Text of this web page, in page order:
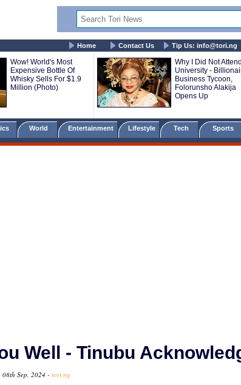
Home Contact Us Tip Us: info@tori.ng
Wow! World's Most
Expensive Bottle Of
Whisky Sells For $1.9
Million (Photo)
Why I Did Not Attend
University -
Business Tycoon,
Folorunsho Alakija
Opens Up
World Entertainment Lifestyle Tech Sports
Well - Tinubu
08th Sep, 2024 - tori.ng